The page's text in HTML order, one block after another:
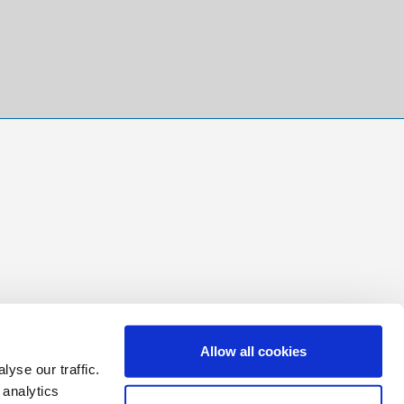
our traffic.
Allow all cookies